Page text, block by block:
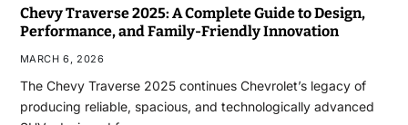
Chevy Traverse 2025: A Complete Guide to Design,
Performance, and Family-Friendly Innovation
MARCH 6, 2026
The Chevy Traverse 2025 continues Chevrolet’s legacy of
producing reliable, spacious, and technologically advanced